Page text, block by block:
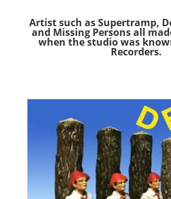
Artist such as Supertramp,
and Missing Persons all
when the studio was
Recorders.